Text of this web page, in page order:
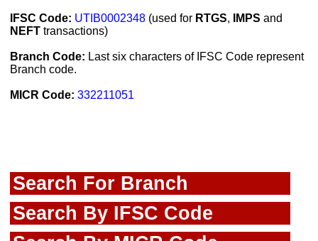
IFSC Code: UTIB0002348 (used for RTGS, IMPS and
NEFT transactions)
Branch Code: Last six characters of IFSC Code represent
Branch code.
MICR Code: 332211051
Search For Branch
Search By IFSC Code